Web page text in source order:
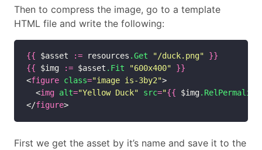
Then to compress the image, go to a template
HTML file and write the following:
{{ $asset := resources .Get "/duck.png"
}}
{{ $img := $asset .Fit "600x400"
}}
<figure class="image is-3by2">
  <
img alt="Yellow Duck" src="{{ $img.RelPermalink
</figure
First we get the asset by it’s name and save it to the